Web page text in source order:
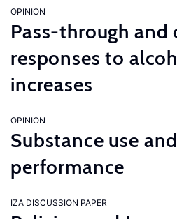
OPINION
Pass-through and
responses to
increases
OPINION
Substance use
performance
IZA DISCUSSION PAPER